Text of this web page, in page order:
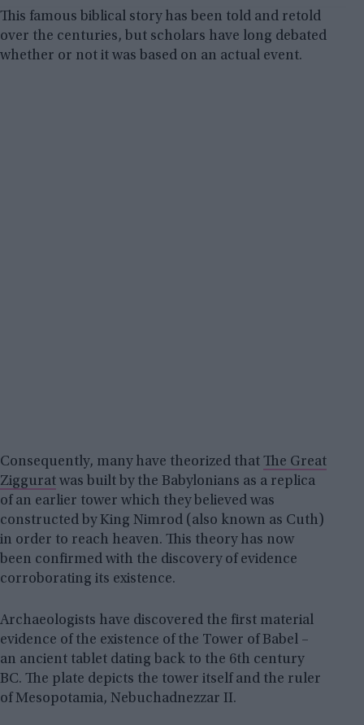
This famous biblical story has been told and retold
over the centuries, but scholars have long debated
whether or not it was based on an actual event.
Consequently, many have theorized that The Great
Ziggurat was built by the Babylonians as a replica
of an earlier tower which they believed was
constructed by King Nimrod (also known as Cuth)
in order to reach heaven. This theory has now
been confirmed with the discovery of evidence
corroborating its existence.
Archaeologists have discovered the first material
evidence of the existence of the Tower of Babel –
an ancient tablet dating back to the 6th century
BC. The plate depicts the tower itself and the ruler
of Mesopotamia, Nebuchadnezzar II.